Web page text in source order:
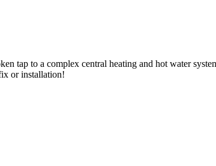
tap to a complex central heating and hot water
or installation!